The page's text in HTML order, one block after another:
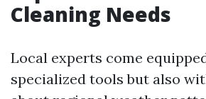
Cleaning Needs
Local experts come
specialized tools but also